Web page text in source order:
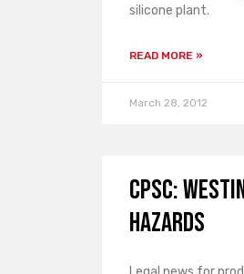
silicone plant.
READ MORE »
March 28, 2012
CPSC:
Hazards